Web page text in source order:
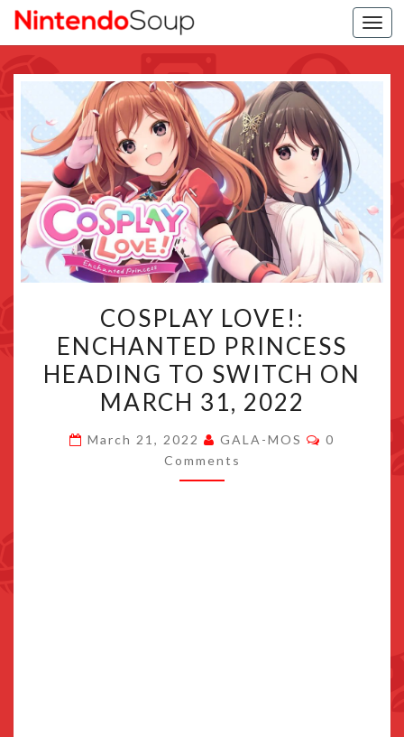
LOVE!:
ENCHANTED
PRINCESS
HEADING
SWITCH
ON
COSPLAY LOVE!:
ENCHANTED PRINCESS
HEADING TO SWITCH ON
MARCH 31, 2022
March 21, 2022 GALA-MOS Comments
0
Comments